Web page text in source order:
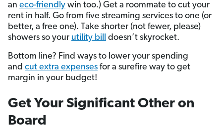
an eco-friendly win too.) Get a roommate to cut your
rent in half. Go from five streaming services to one (or
better, a free one). Take shorter (not fewer, please)
showers so your utility bill doesn’t skyrocket.
Bottom line? Find ways to lower your spending
and cut extra expenses for a surefire way to get
margin in your budget!
Get Your Significant Other on
Board